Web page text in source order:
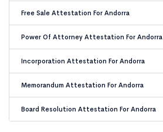
Free Sale Attestation For Andorra
Power Of Attorney Attestation For Andorra
Incorporation Attestation For Andorra
Memorandum Attestation For Andorra
Board Resolution Attestation For Andorra